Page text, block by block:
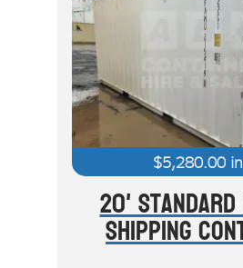
$5,280.00
20'
Shipping